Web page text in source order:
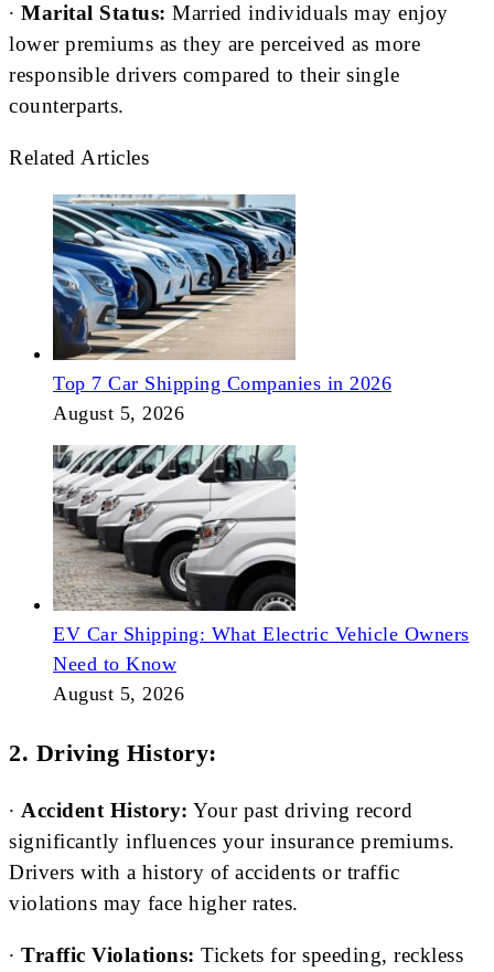
∙ Marital Status: Married individuals may enjoy
lower premiums as they are perceived as more
responsible drivers compared to their single
counterparts.
Related Articles
Top 7 Car Shipping Companies in 2026
August 5, 2026
EV Car Shipping: What Electric Vehicle Owners
Need to Know
August 5, 2026
2. Driving History:
∙ Accident History: Your past driving record
significantly influences your insurance premiums.
Drivers with a history of accidents or traffic
violations may face higher rates.
∙ Traffic Violations: Tickets for speeding, reckless